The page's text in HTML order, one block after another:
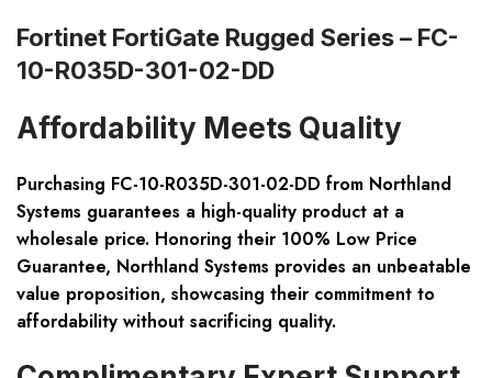
Fortinet FortiGate Rugged Series – FC-
10-R035D-301-02-DD
Affordability Meets Quality
Purchasing FC-10-R035D-301-02-DD from Northland
Systems guarantees a high-quality product at a
wholesale price. Honoring their 100% Low Price
Guarantee, Northland Systems provides an unbeatable
value proposition, showcasing their commitment to
affordability without sacrificing quality.